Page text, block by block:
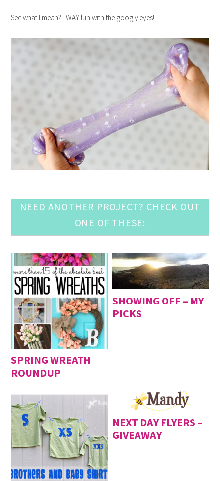
See what I mean?! WAY fun with the googly eyes!!
NEED ANOTHER PROJECT? CHECK OUT
ONE OF THESE:
SPRING WREATH
ROUNDUP
SHOWING OFF – MY
PICKS
NEXT DAY FLYERS –
GIVEAWAY